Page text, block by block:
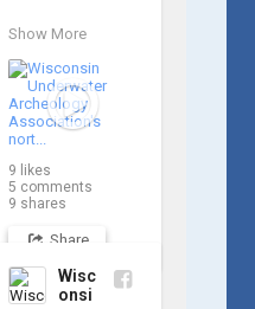
Great Lakes
Mixter, who
joined WUAA on
our search for
𝑃𝑙𝑦𝑚𝑜𝑢𝑡ℎ,
song and video
project for the
Underwater
Archaeology
Association, and
Show More
9 likes
5 comments
9 shares
Share
Wisc
onsi